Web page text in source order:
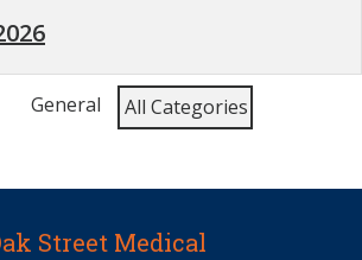
General
All Categories
Street Medical